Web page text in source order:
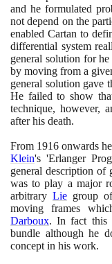
and he formulated
not depend on the
enabled Cartan to
differential system
general solution for
by moving from a
general solution gave
He failed to show
technique, however,
after his death.
From 1916 onwards
Klein's 'Erlanger
general description of
was to play a major
arbitrary Liegroup of
moving frames
Darboux. In fact this
bundle although he
concept in his work.